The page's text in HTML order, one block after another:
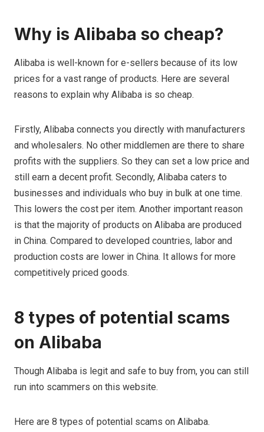
Why is Alibaba so cheap?
Alibaba is well-known for e-sellers because of its low
prices for a vast range of products. Here are several
reasons to explain why Alibaba is so cheap.
Firstly, Alibaba connects you directly with manufacturers
and wholesalers. No other middlemen are there to share
profits with the suppliers. So they can set a low price and
still earn a decent profit. Secondly, Alibaba caters to
businesses and individuals who buy in bulk at one time.
This lowers the cost per item. Another important reason
is that the majority of products on Alibaba are produced
in China. Compared to developed countries, labor and
production costs are lower in China. It allows for more
competitively priced goods.
8 types of potential scams
on Alibaba
Though Alibaba is legit and safe to buy from, you can still
run into scammers on this website.
Here are 8 types of potential scams on Alibaba.